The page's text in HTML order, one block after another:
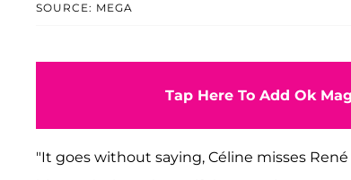
SOURCE: MEGA
Tap Here To Add Ok
"It goes without saying, Céline misses